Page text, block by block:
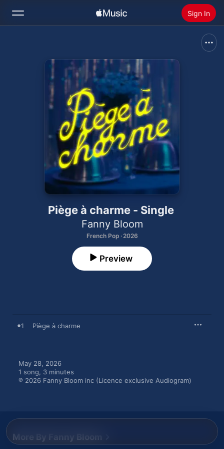
Sign In
Install Apple Music
Piège à charme - Single
Fanny Bloom
French Pop · 2026
Preview
1 Piège à charme
May 28, 2026
1 song, 3 minutes
℗ 2026 Fanny Bloom inc (Licence exclusive Audiogram)
More By Fanny Bloom